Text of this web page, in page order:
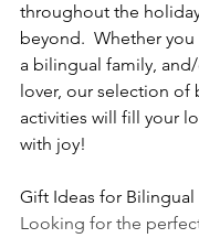
throughout the
beyond.  Whether you
a bilingual family,
lover, our selection of
activities will fill your
with joy!
Gift Ideas for Bilingual
Looking for the